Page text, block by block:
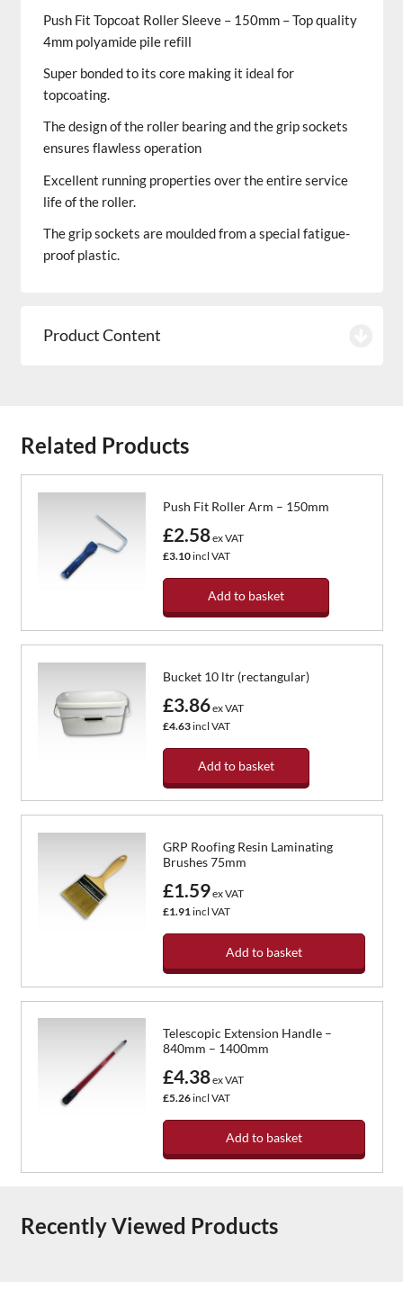
Push Fit Topcoat Roller Sleeve – 150mm – Top quality
4mm polyamide pile refill
Super bonded to its core making it ideal for
topcoating.
The design of the roller bearing and the grip sockets
ensures flawless operation
Excellent running properties over the entire service
life of the roller.
The grip sockets are moulded from a special fatigue-
proof plastic.
Product Content
Related Products
Push Fit Roller Arm – 150mm
£2.58ex VAT
£3.10incl VAT
Add to basket
Bucket 10 ltr (rectangular)
£3.86ex VAT
£4.63incl VAT
Add to basket
GRP Roofing Resin Laminating
Brushes 75mm
£1.59ex VAT
£1.91incl VAT
Add to basket
Telescopic Extension Handle –
840mm – 1400mm
£4.38ex VAT
£5.26incl VAT
Add to basket
Recently Viewed Products